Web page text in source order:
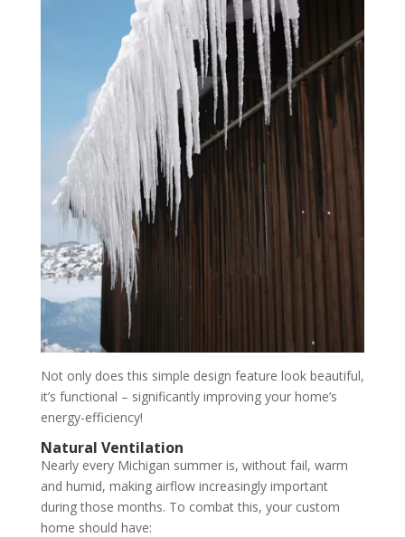
Not only does this simple design feature look beautiful,
it’s functional – significantly improving your home’s
energy-efficiency!
Natural Ventilation
Nearly every Michigan summer is, without fail, warm
and humid, making airflow increasingly important
during those months. To combat this, your custom
home should have: